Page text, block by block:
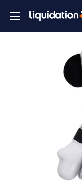
content
Liquidation
Plus